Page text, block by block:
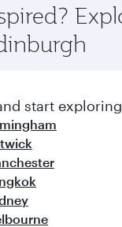
and rejuvenate
class amenities
relax in a
pillow. Explore
on Oryx
and inspired by
start